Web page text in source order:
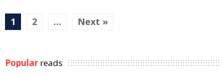
1 2 … Next »
Popular reads